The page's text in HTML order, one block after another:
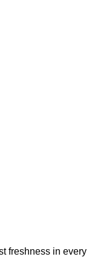
freshness in every